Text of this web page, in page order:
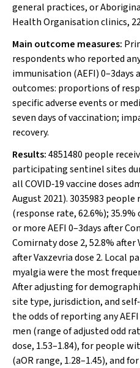
general practices, or
Health Organisation clinics,
Main outcome measures:
respondents who reported
immunisation (AEFI) 0–3days
outcomes: proportions of
specific adverse events or
seven days of vaccination;
recovery.
Results:4851480 people
participating sentinel sites
all COVID‐19 vaccine doses
August 2021). 3035983
(response rate, 62.6%);
or more AEFI 0–3days after
Comirnaty dose 2, 52.8% after
after Vaxzevria dose 2. Local
myalgia were the most
After adjusting for
site type, jurisdiction, and
the odds of reporting any
men (range of adjusted odd
dose, 1.53–1.84), for people
(aOR range, 1.28–1.45), and